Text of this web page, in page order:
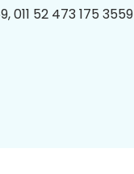
011 52 473 175 3559